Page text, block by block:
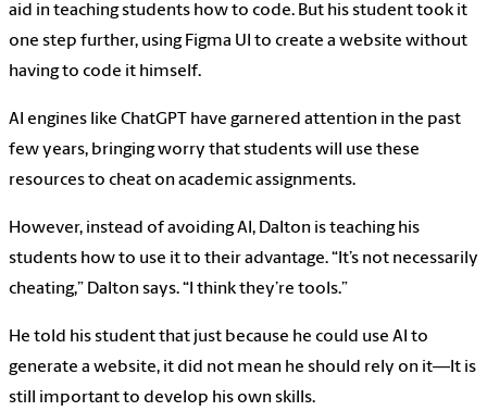
aid in teaching students how to code. But his student took it
one step further, using Figma UI to create a website without
having to code it himself.
AI engines like ChatGPT have garnered attention in the past
few years, bringing worry that students will use these
resources to cheat on academic assignments.
However, instead of avoiding AI, Dalton is teaching his
students how to use it to their advantage. “It’s not necessarily
cheating,” Dalton says. “I think they’re tools.”
He told his student that just because he could use AI to
generate a website, it did not mean he should rely on it—It is
still important to develop his own skills.